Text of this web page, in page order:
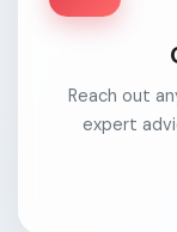
Reach out
expert